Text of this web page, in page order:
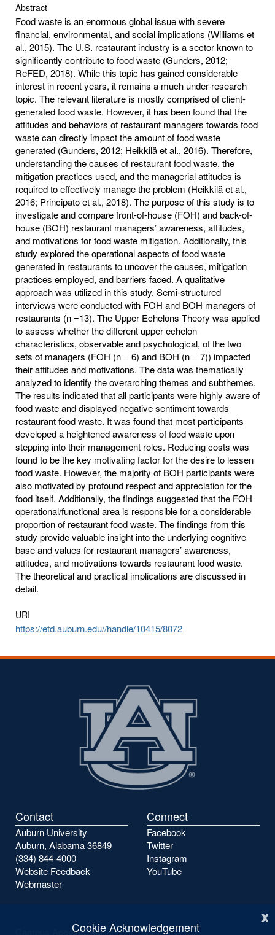
x
Cookie Acknowledgement
Abstract
Food waste is an enormous global issue with severe
financial, environmental, and social implications (Williams et
al., 2015). The U.S. restaurant industry is a sector known to
significantly contribute to food waste (Gunders, 2012;
ReFED, 2018). While this topic has gained considerable
interest in recent years, it remains a much under-research
topic. The relevant literature is mostly comprised of client-
generated food waste. However, it has been found that the
attitudes and behaviors of restaurant managers towards food
waste can directly impact the amount of food waste
generated (Gunders, 2012; Heikkilä et al., 2016). Therefore,
understanding the causes of restaurant food waste, the
mitigation practices used, and the managerial attitudes is
required to effectively manage the problem (Heikkilä et al.,
2016; Principato et al., 2018). The purpose of this study is to
investigate and compare front-of-house (FOH) and back-of-
house (BOH) restaurant managers’ awareness, attitudes,
and motivations for food waste mitigation. Additionally, this
study explored the operational aspects of food waste
generated in restaurants to uncover the causes, mitigation
practices employed, and barriers faced. A qualitative
approach was utilized in this study. Semi-structured
interviews were conducted with FOH and BOH managers of
restaurants (n =13). The Upper Echelons Theory was applied
to assess whether the different upper echelon
characteristics, observable and psychological, of the two
sets of managers (FOH (n = 6) and BOH (n = 7)) impacted
their attitudes and motivations. The data was thematically
analyzed to identify the overarching themes and subthemes.
The results indicated that all participants were highly aware of
food waste and displayed negative sentiment towards
restaurant food waste. It was found that most participants
developed a heightened awareness of food waste upon
stepping into their management roles. Reducing costs was
found to be the key motivating factor for the desire to lessen
food waste. However, the majority of BOH participants were
also motivated by profound respect and appreciation for the
food itself. Additionally, the findings suggested that the FOH
operational/functional area is responsible for a considerable
proportion of restaurant food waste. The findings from this
study provide valuable insight into the underlying cognitive
base and values for restaurant managers’ awareness,
attitudes, and motivations towards restaurant food waste.
The theoretical and practical implications are discussed in
detail.
URI
https://etd.auburn.edu//handle/10415/8072
Contact
Auburn University
Auburn, Alabama 36849
(334) 844-4000
Website Feedback
Webmaster
Connect
Facebook
Twitter
Instagram
YouTube
Campus Accessibility